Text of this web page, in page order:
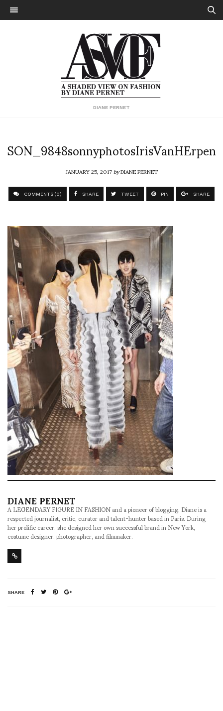
DIANE PERNET
SON_9848sonnyphotosIrisVanHErpen
JANUARY 25, 2017byDIANE PERNET
COMMENTS (0) SHARE TWEET PIN SHARE
DIANE PERNET
A LEGENDARY FIGURE IN FASHION and a pioneer of blogging, Diane is a
respected journalist, critic, curator and talent-hunter based in Paris. During
her prolific career, she designed her own successful brand in New York,
costume designer, photographer, and filmmaker.
SHARE